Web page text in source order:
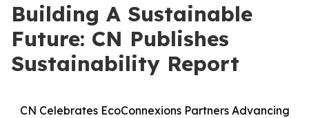
Building A Sustainable
Future: CN Publishes
Sustainability Report
CN Celebrates EcoConnexions Partners Advancing